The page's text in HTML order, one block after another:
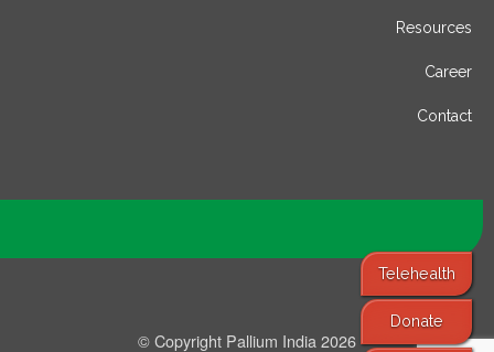
Telehealth
Donate
Resources
Career
Contact
© Copyright Pallium India 2026